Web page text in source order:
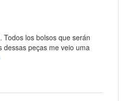
los bolsos que serán
dessas peças me veio uma